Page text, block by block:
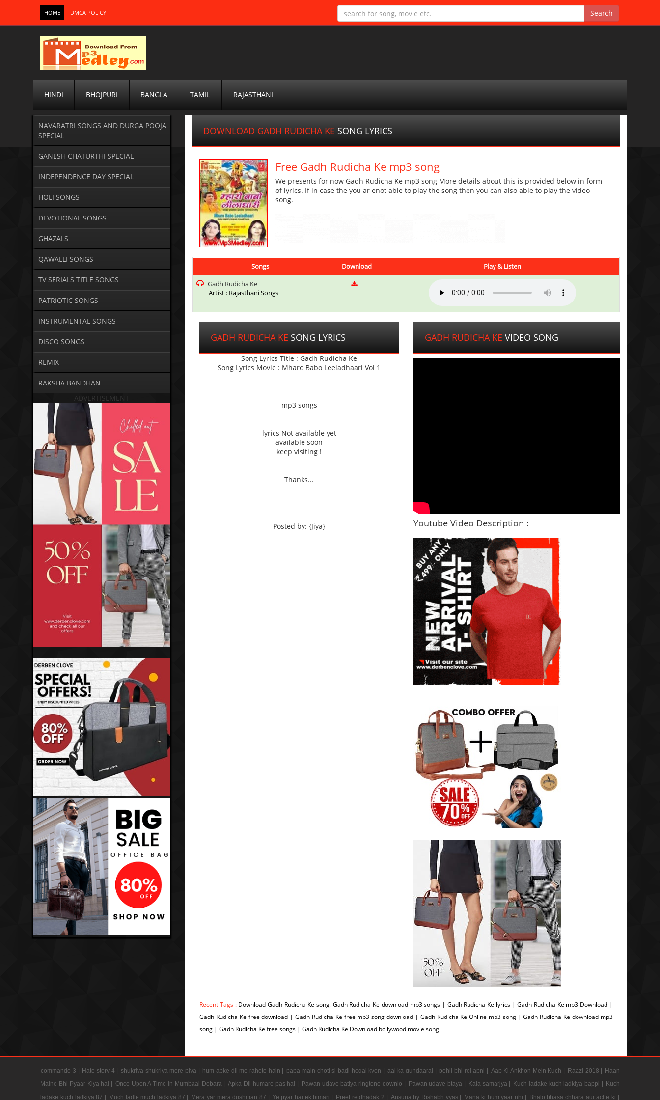
HOME DMCA POLICY
HINDI BHOJPURI BANGLA TAMIL RAJASTHANI
NAVARATRI SONGS AND DURGA POOJA
SPECIAL
GANESH CHATURTHI SPECIAL
INDEPENDENCE DAY SPECIAL
HOLI SONGS
DEVOTIONAL SONGS
GHAZALS
QAWALLI SONGS
TV SERIALS TITLE SONGS
PATRIOTIC SONGS
INSTRUMENTAL SONGS
DISCO SONGS
REMIX
RAKSHA BANDHAN
ADVERTISEMENT
DOWNLOAD GADH RUDICHA KE SONG LYRICS
Free Gadh Rudicha Ke mp3 song
We presents for now Gadh Rudicha Ke mp3 song More details about this is provided below in form
of lyrics. If in case the you ar enot able to play the song then you can also able to play the video
song.
Songs Download
Play & Listen
Gadh Rudicha Ke
Artist : Rajasthani Songs
GADH RUDICHA KE SONG LYRICS
Song Lyrics Title : Gadh Rudicha Ke
Song Lyrics Movie : Mharo Babo Leeladhaari Vol 1
mp3 songs
lyrics Not available yet
available soon
keep visiting !
Thanks...
Posted by: {Jiya}
GADH RUDICHA KE VIDEO SONG
Youtube Video Description :
Recent Tags : Download Gadh Rudicha Ke song, Gadh Rudicha Ke download mp3 songs | Gadh Rudicha Ke lyrics | Gadh Rudicha Ke mp3 Download |
Gadh Rudicha Ke free download | Gadh Rudicha Ke free mp3 song download | Gadh Rudicha Ke Online mp3 song | Gadh Rudicha Ke download mp3
song | Gadh Rudicha Ke free songs | Gadh Rudicha Ke Download bollywood movie song
commando 3 | Hate story 4 | shukriya shukriya mere piya | hum apke dil me rahete hain | papa main choti si badi hogai kyon | aaj ka gundaaraj | pehli bhi roj apni | Aap Ki Ankhon Mein Kuch | Raazi 2018 | Haan
Maine Bhi Pyaar Kiya hai | Once Upon A Time In Mumbaai Dobara | Apka Dil humare pas hai | Pawan udave batiya ringtone downlo | Pawan udave btaya | Kala samarjya | Kuch ladake kuch ladkiya bappi | Kuch
ladake kuch ladkiya 87 | Much ladle much ladkiya 87 | Mera yar mera dushman 87 | Ye pyar hai ek bimari | Preet re dhadak 2 | Ansuna by Rishabh vyas | Mana ki hum yaar nhi | Bhalo bhasa chhara aur ache ki |